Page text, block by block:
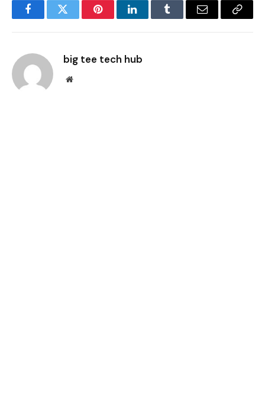
FacebookTwitter PinterestLinkedInTumblr Email
Copy
big tee tech hub
Website